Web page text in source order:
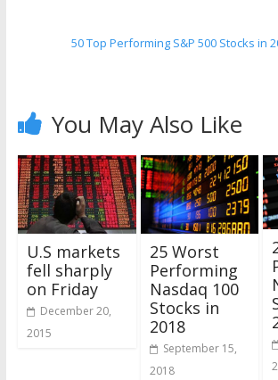
50 Top Performing S&P 500 Stocks in
You May Also Like
U.S markets
fell sharply
on Friday
December 20,
2015
25 Worst
Performing
Nasdaq 100
Stocks in
2018
September 15,
2018